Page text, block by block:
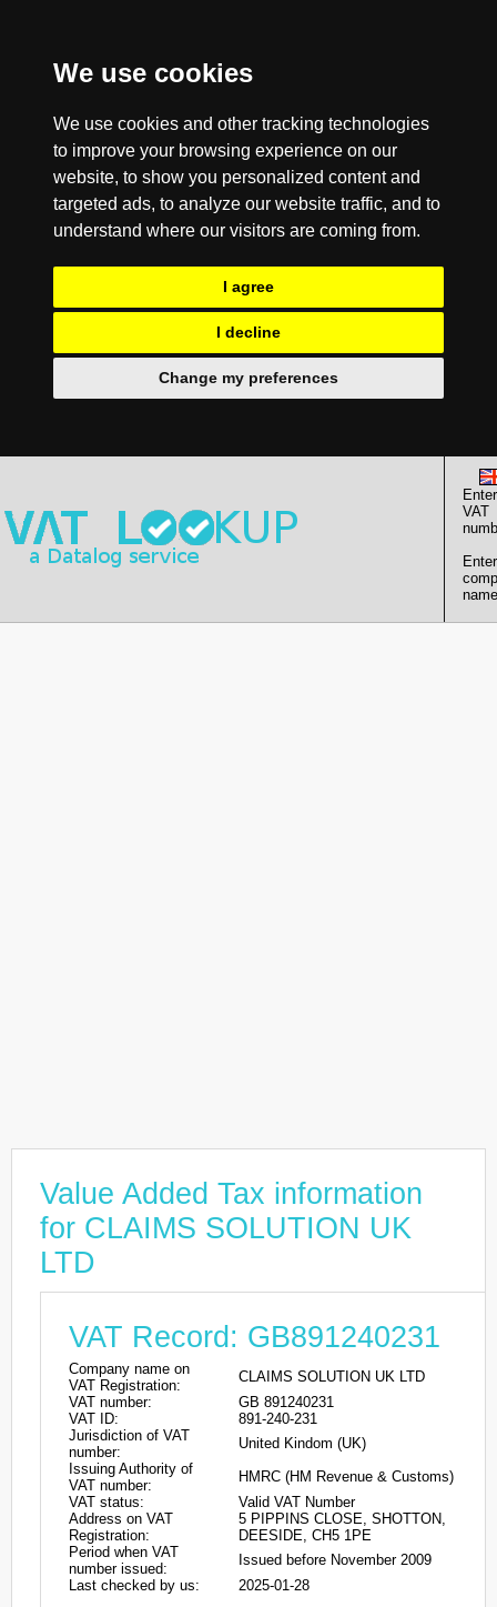
We use cookies
We use cookies and other tracking technologies
to improve your browsing experience on our
website, to show you personalized content and
targeted ads, to analyze our website traffic, and to
understand where our visitors are coming from.
I agree
I decline
Change my preferences
Enter
VAT
Enter
Value Added Tax information
for CLAIMS SOLUTION UK
LTD
VAT Record: GB891240231
Company name on
VAT Registration:
CLAIMS SOLUTION UK LTD
VAT number:
GB 891240231
VAT ID:
891-240-231
Jurisdiction of VAT
number:
United Kindom (UK)
Issuing Authority of
VAT number:
HMRC (HM Revenue & Customs)
VAT status:
Valid VAT Number
Address on VAT
Registration:
5 PIPPINS CLOSE, SHOTTON,
DEESIDE, CH5 1PE
Period when VAT
number issued:
Issued before November 2009
Last checked by us:
2025-01-28